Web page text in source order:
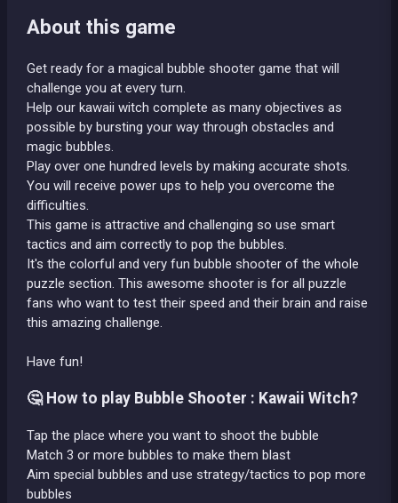
About this game
Get ready for a magical bubble shooter game that will
challenge you at every turn.
Help our kawaii witch complete as many objectives as
possible by bursting your way through obstacles and
magic bubbles.
Play over one hundred levels by making accurate shots.
You will receive power ups to help you overcome the
difficulties.
This game is attractive and challenging so use smart
tactics and aim correctly to pop the bubbles.
It's the colorful and very fun bubble shooter of the whole
puzzle section. This awesome shooter is for all puzzle
fans who want to test their speed and their brain and raise
this amazing challenge.
Have fun!
🤔 How to play Bubble Shooter : Kawaii Witch?
Tap the place where you want to shoot the bubble
Match 3 or more bubbles to make them blast
Aim special bubbles and use strategy/tactics to pop more
bubbles